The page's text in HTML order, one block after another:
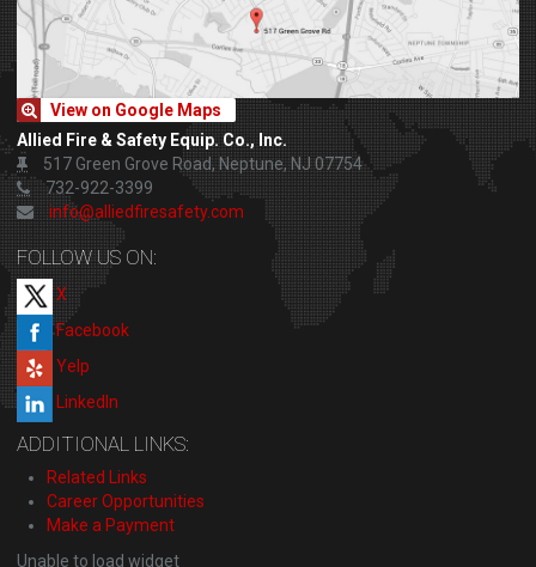
View on Google Maps
Allied Fire & Safety Equip. Co., Inc.
517 Green Grove Road, Neptune, NJ 07754
732-922-3399
info@alliedfiresafety.com
FOLLOW US ON:
X
Facebook
Yelp
LinkedIn
ADDITIONAL LINKS:
Related Links
Career Opportunities
Make a Payment
Unable to load widget